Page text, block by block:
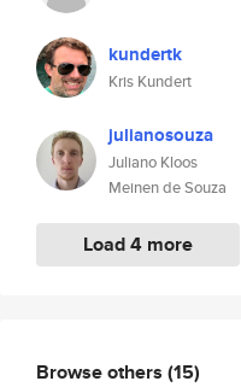
kundertk
Kris Kundert
julianosouza
Juliano Kloos
Meinen de Souza
Load 4 more
Browse others (15)